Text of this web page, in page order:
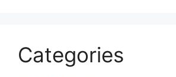
Categories